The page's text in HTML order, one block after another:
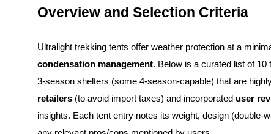
Overview and Selection Criteria
Ultralight trekking tents offer weather protection at a
condensation management. Below is a curated list of
3-season shelters (some 4-season-capable) that are
retailers (to avoid import taxes) and incorporated user
insights. Each tent entry notes its weight, design (double-